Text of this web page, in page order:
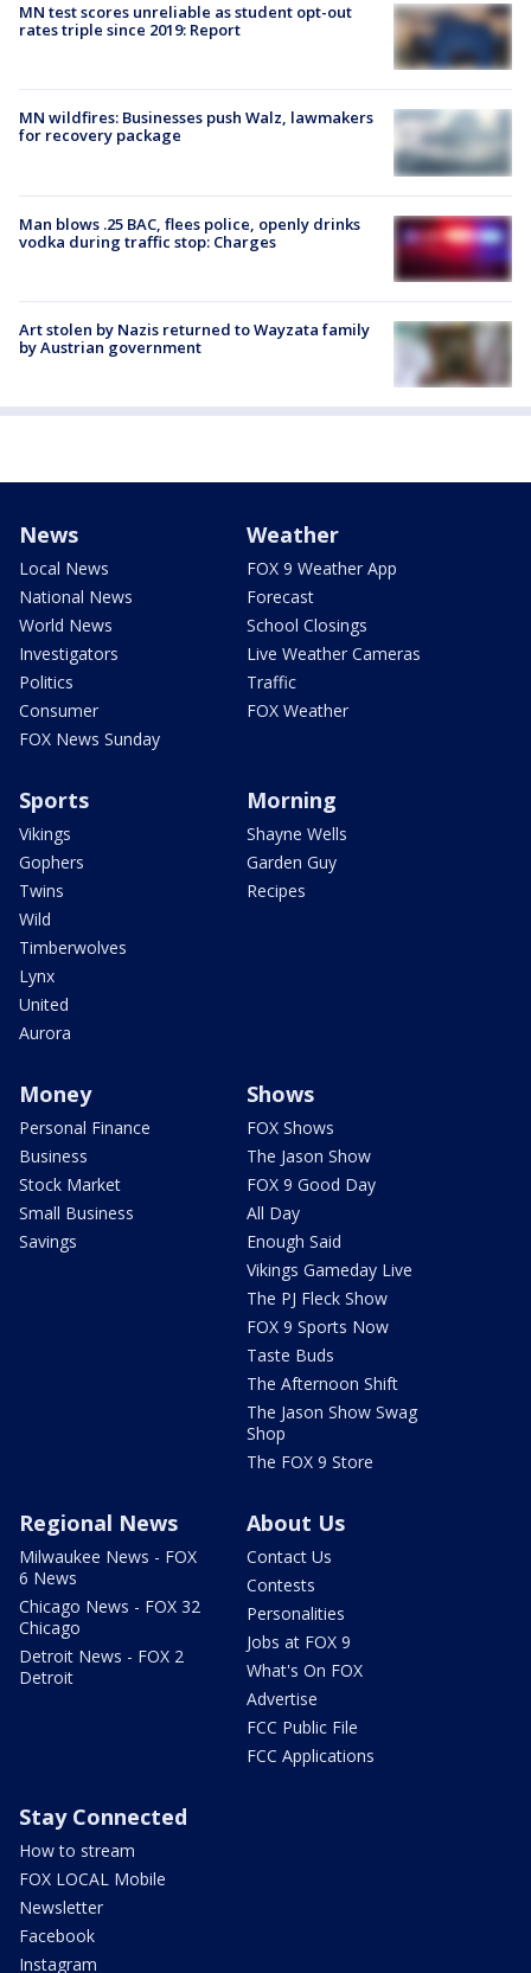
MN test scores unreliable as student opt-out
rates triple since 2019: Report
MN wildfires: Businesses push Walz, lawmakers
for recovery package
Man blows .25 BAC, flees police, openly drinks
vodka during traffic stop: Charges
Art stolen by Nazis returned to Wayzata family
by Austrian government
News
Local News
National News
World News
Investigators
Politics
Consumer
FOX News Sunday
Weather
FOX 9 Weather App
Forecast
School Closings
Live Weather Cameras
Traffic
FOX Weather
Sports
Vikings
Gophers
Twins
Wild
Timberwolves
Lynx
United
Aurora
Morning
Shayne Wells
Garden Guy
Recipes
Money
Personal Finance
Business
Stock Market
Small Business
Savings
Shows
FOX Shows
The Jason Show
FOX 9 Good Day
All Day
Enough Said
Vikings Gameday Live
The PJ Fleck Show
FOX 9 Sports Now
Taste Buds
The Afternoon Shift
The Jason Show Swag
Shop
The FOX 9 Store
Regional News
Milwaukee News - FOX
6 News
Chicago News - FOX 32
Chicago
Detroit News - FOX 2
Detroit
About Us
Contact Us
Contests
Personalities
Jobs at FOX 9
What's On FOX
Advertise
FCC Public File
FCC Applications
Stay Connected
How to stream
FOX LOCAL Mobile
Newsletter
Facebook
Instagram